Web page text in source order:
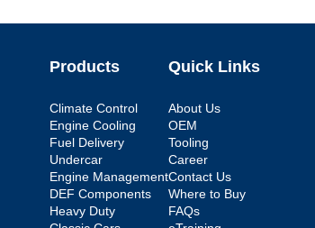
Products
Climate Control
Engine Cooling
Fuel Delivery
Undercar
Engine Management
DEF Components
Heavy Duty
Quick Links
About Us
OEM
Tooling
Career
Contact Us
Where to Buy
FAQs